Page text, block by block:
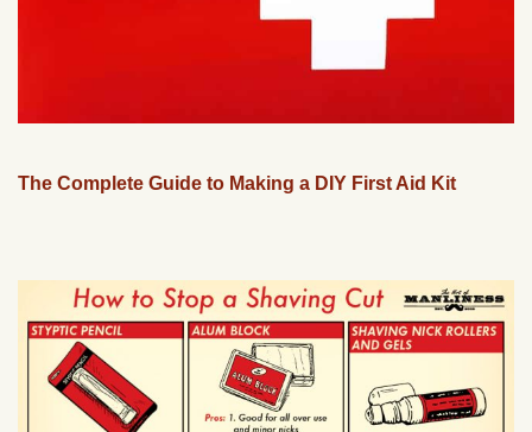
The Complete Guide to Making a DIY First Aid Kit